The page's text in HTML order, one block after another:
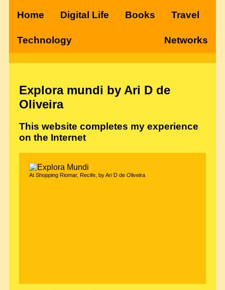
Home Digital Life Books Travel
Technology Networks
Explora mundi by Ari D de
Oliveira
This website completes my experience
on the Internet
At Shopping Riomar, Recife, by Ari D de Oliveira